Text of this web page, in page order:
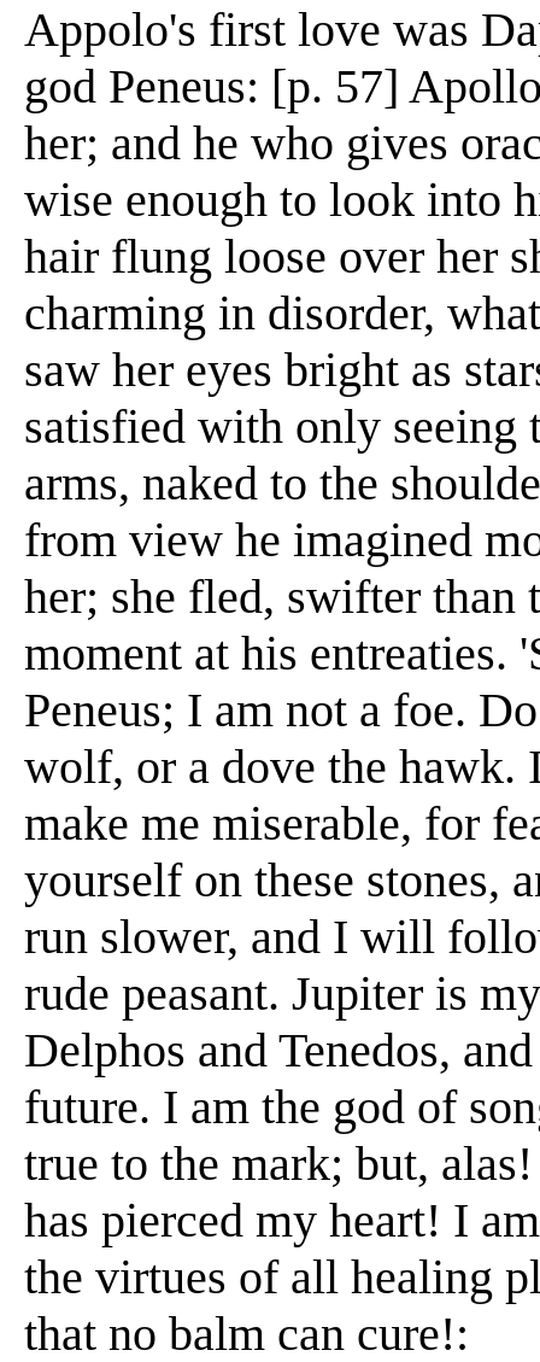
Appolo's first love was
god Peneus: [p. 57]
her; and he who gives
wise enough to look into
hair flung loose over her
charming in disorder,
saw her eyes bright as
satisfied with only seeing
arms, naked to the
from view he imagined
her; she fled, swifter than
moment at his entreaties.
Peneus; I am not a foe.
wolf, or a dove the hawk.
make me miserable, for
yourself on these stones,
run slower, and I will
rude peasant. Jupiter is
Delphos and Tenedos,
future. I am the god of
true to the mark; but,
has pierced my heart! I
the virtues of all healing
that no balm can cure!: